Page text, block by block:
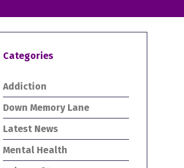
Categories
Addiction
Down Memory Lane
Latest News
Mental Health